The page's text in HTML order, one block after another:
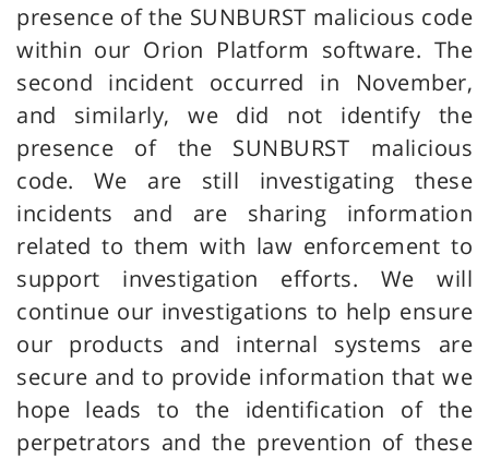
presence of the SUNBURST malicious code
within our Orion Platform software. The
second incident occurred in November,
and similarly, we did not identify the
presence of the SUNBURST malicious
code. We are still investigating these
incidents and are sharing information
related to them with law enforcement to
support investigation efforts. We will
continue our investigations to help ensure
our products and internal systems are
secure and to provide information that we
hope leads to the identification of the
perpetrators and the prevention of these